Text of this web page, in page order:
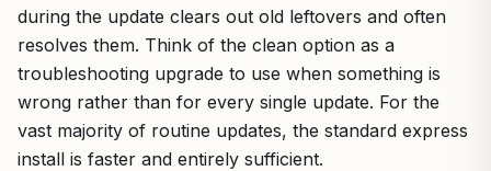
during the update clears out old leftovers and often
resolves them. Think of the clean option as a
troubleshooting upgrade to use when something is
wrong rather than for every single update. For the
vast majority of routine updates, the standard express
install is faster and entirely sufficient.